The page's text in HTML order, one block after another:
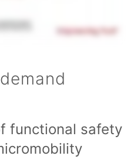
functional safety